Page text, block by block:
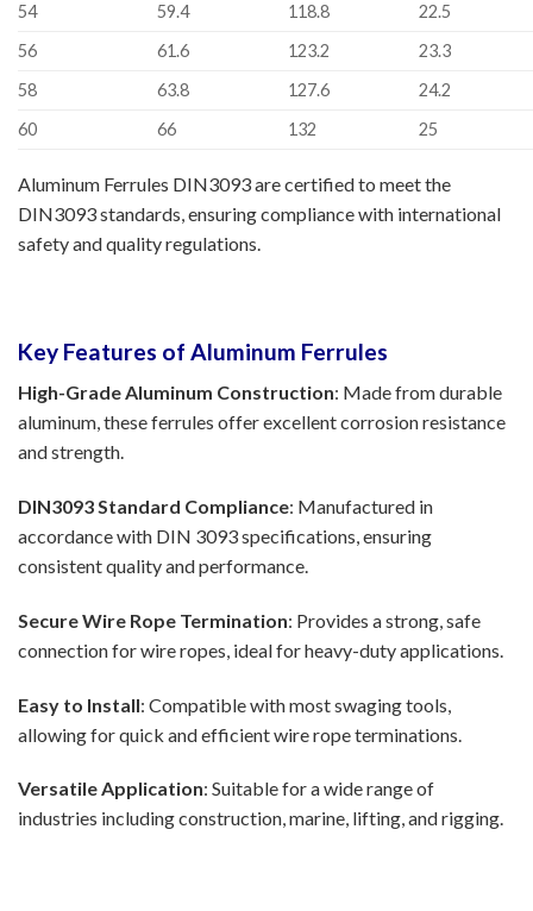
54
59.4 118.8
22.5
56
61.6 123.2
23.3
58
63.8 127.6
24.2
60
66 132 25
Aluminum Ferrules DIN3093 are certified to meet the
DIN3093 standards, ensuring compliance with international
safety and quality regulations.
Key Features of Aluminum Ferrules
High-Grade Aluminum Construction: Made from durable
aluminum, these ferrules offer excellent corrosion resistance
and strength.
DIN3093 Standard Compliance: Manufactured in
accordance with DIN 3093 specifications, ensuring
consistent quality and performance.
Secure Wire Rope Termination: Provides a strong, safe
connection for wire ropes, ideal for heavy-duty applications.
Easy to Install: Compatible with most swaging tools,
allowing for quick and efficient wire rope terminations.
Versatile Application: Suitable for a wide range of
industries including construction, marine, lifting, and rigging.